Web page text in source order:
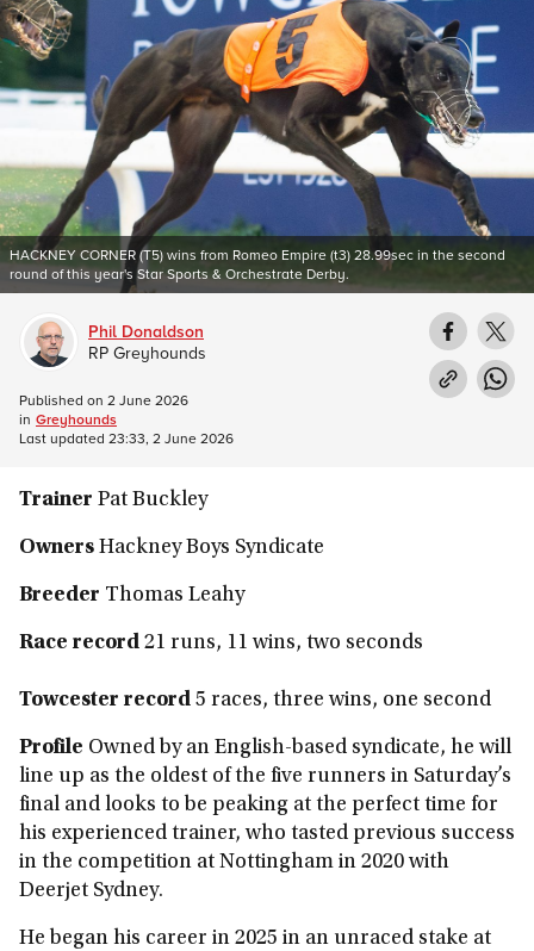
HACKNEY CORNER (T5) wins from Romeo Empire (t3) 28.99sec in the second
round of this year's Star Sports & Orchestrate Derby.
Trainer Pat Buckley
Owners Hackney Boys Syndicate
Breeder Thomas Leahy
Race record 21 runs, 11 wins, two seconds
Towcester record 5 races, three wins, one second
Profile Owned by an English-based syndicate, he will
line up as the oldest of the five runners in Saturday’s
final and looks to be peaking at the perfect time for
his experienced trainer, who tasted previous success
in the competition at Nottingham in 2020 with
Deerjet Sydney.
He began his career in 2025 in an unraced stake at
Phil Donaldson
RP Greyhounds
Published on 2 June 2026
in Greyhounds
Last updated 23:33, 2 June 2026